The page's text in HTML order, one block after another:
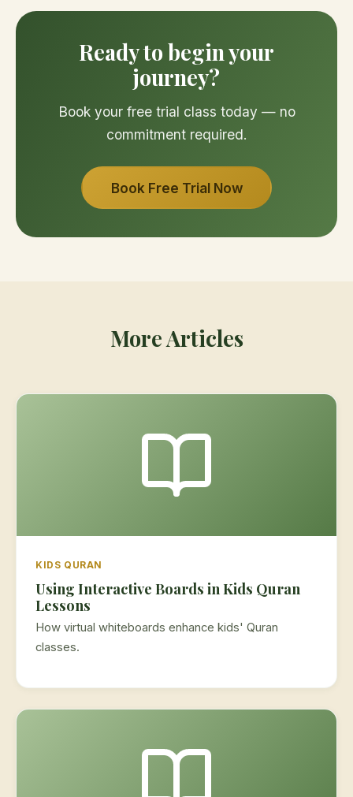
Ready to begin your
journey?
Book your free trial class today — no
commitment required.
Book Free Trial Now
More Articles
KIDS QURAN
Using Interactive Boards in Kids Quran
Lessons
How virtual whiteboards enhance kids' Quran
classes.